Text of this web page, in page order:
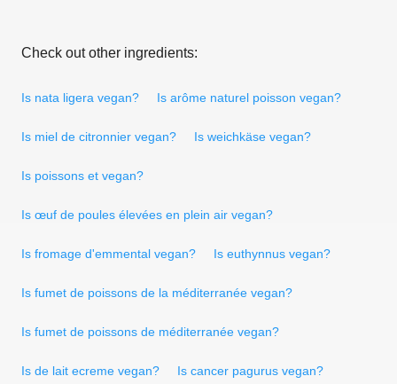
Check out other ingredients:
Is nata ligera vegan? Is arôme naturel poisson vegan?
Is miel de citronnier vegan? Is weichkäse vegan?
Is poissons et vegan?
Is œuf de poules élevées en plein air vegan?
Is fromage d'emmental vegan? Is euthynnus vegan?
Is fumet de poissons de la méditerranée vegan?
Is fumet de poissons de méditerranée vegan?
Is de lait ecreme vegan? Is cancer pagurus vegan?